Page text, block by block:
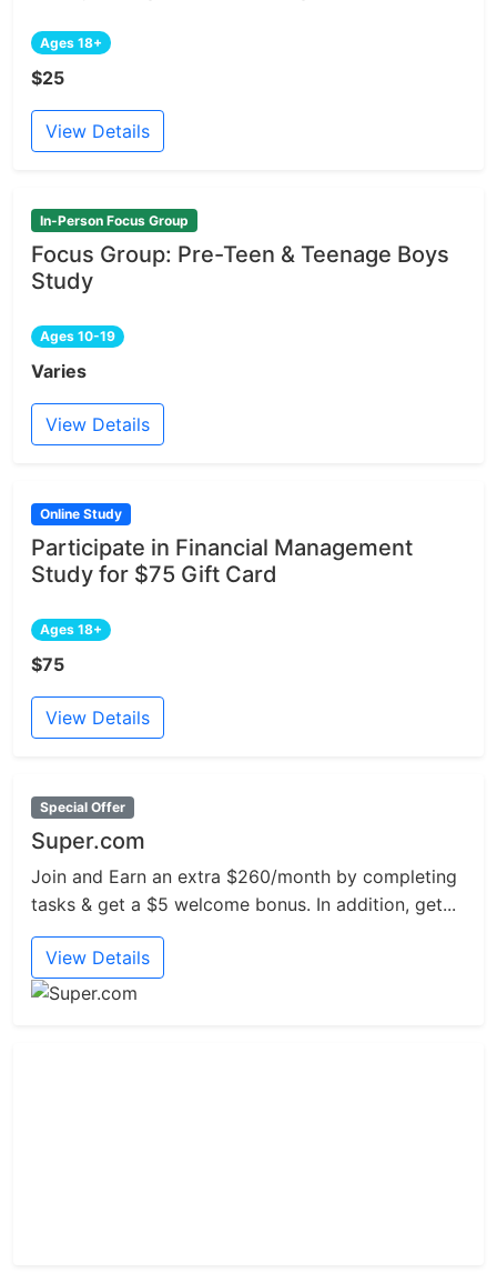
Ages 18+
$25
View Details
In-Person Focus Group
Focus Group: Pre-Teen & Teenage Boys
Study
Ages 10-19
Varies
View Details
Online Study
Participate in Financial Management
Study for $75 Gift Card
Ages 18+
$75
View Details
Special Offer
Super.com
Join and Earn an extra $260/month by completing
tasks & get a $5 welcome bonus. In addition, get...
View Details